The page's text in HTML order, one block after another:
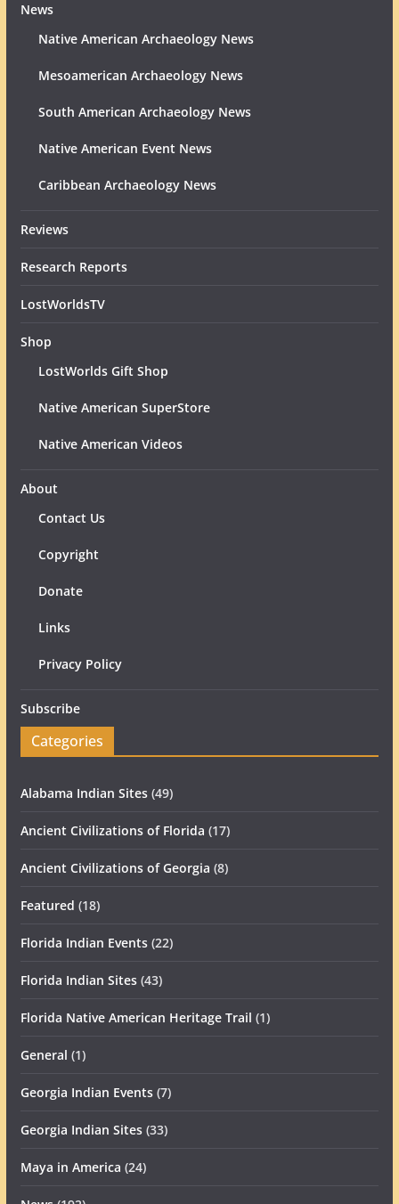
News
Native American Archaeology News
Mesoamerican Archaeology News
South American Archaeology News
Native American Event News
Caribbean Archaeology News
Reviews
Research Reports
LostWorldsTV
Shop
LostWorlds Gift Shop
Native American SuperStore
Native American Videos
About
Contact Us
Copyright
Donate
Links
Privacy Policy
Subscribe
Categories
Alabama Indian Sites(49)
Ancient Civilizations of Florida (17)
Ancient Civilizations of Georgia (8)
Featured (18)
Florida Indian Events(22)
Florida Indian Sites(43)
Florida Native American Heritage Trail (1)
General (1)
Georgia Indian Events(7)
Georgia Indian Sites(33)
Maya in America (24)